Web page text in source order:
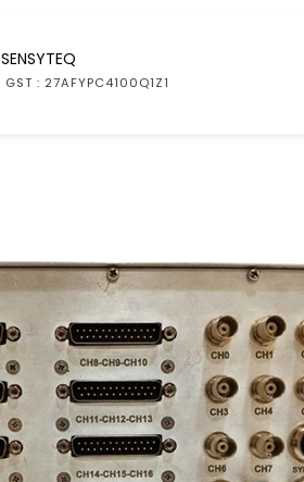
SENSYTEQ
GST : 27AFYPC4100Q1Z1